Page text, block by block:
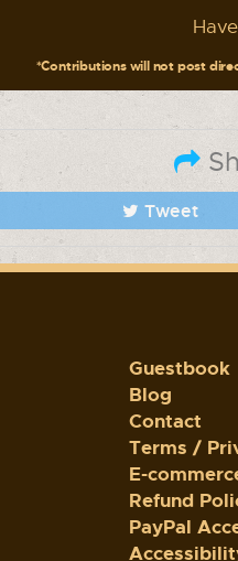
*Contributions will not post
Tweet
Guestbook
Blog
Contact
Terms /
E-
Refund
PayPal